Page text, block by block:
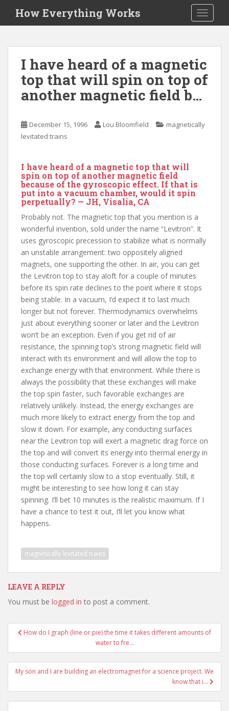
i
How Everything Works
I have heard of a magnetic
top that will spin on top of
another magnetic field b…
December 15, 1996 Lou Bloomfield
magnetically
levitated trains
I have heard of a magnetic top that will
spin on top of another magnetic field
because of the gyroscopic effect. If that is
put into a vacuum chamber, would it spin
perpetually? — JH, Visalia, CA
Probably not. The magnetic top that you mention is a
wonderful invention, sold under the name “Levitron”. It
uses gyroscopic precession to stabilize what is normally
an unstable arrangement: two oppositely aligned
magnets, one supporting the other. In air, you can get
the Levitron top to stay aloft for a couple of minutes
before its spin rate declines to the point where it stops
being stable. In a vacuum, I’d expect it to last much
longer but not forever. Thermodynamics overwhelms
just about everything sooner or later and the Levitron
won’t be an exception. Even if you get rid of air
resistance, the spinning top’s strong magnetic field will
interact with its environment and will allow the top to
exchange energy with that environment. While there is
always the possibility that these exchanges will make
the top spin faster, such favorable exchanges are
relatively unlikely. Instead, the energy exchanges are
much more likely to extract energy from the top and
slow it down. For example, any conducting surfaces
near the Levitron top will exert a magnetic drag force on
the top and will convert its energy into thermal energy in
those conducting surfaces. Forever is a long time and
the top will certainly slow to a stop eventually. Still, it
might be interesting to see how long it can stay
spinning. I’ll bet 10 minutes is the realistic maximum. If I
have a chance to test it out, I’ll let you know what
happens.
magnetically levitated trains
LEAVE A REPLY
You must be logged in to post a comment.
PostHow do I graph (line or pie) the time it takes different amounts of
water to fre…
My son and I are building an electromagnet for a science project. We
know that i…